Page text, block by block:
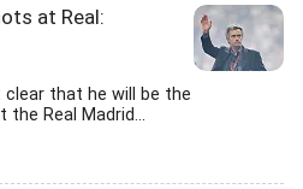
at Real:
that he will be the
Real Madrid...